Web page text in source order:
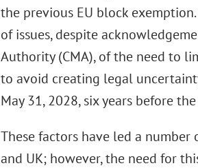
the previous EU block
of issues, despite
Authority (CMA), of the need to
to avoid creating legal
May 31, 2028, six years before
These factors have led a
and UK; however, the need for